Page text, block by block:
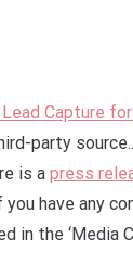
Capture
party
is a press
have any
in the ‘Media